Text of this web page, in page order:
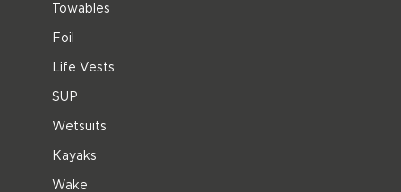
Towables
Foil
Life Vests
SUP
Wetsuits
Kayaks
Wake